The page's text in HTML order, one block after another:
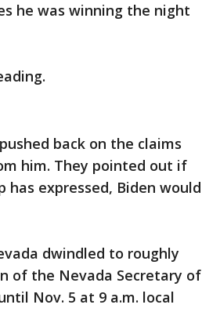
he was winning the night
back on the claims
him. They pointed out if
expressed, Biden would
dwindled to roughly
of the Nevada Secretary of
Nov. 5 at 9 a.m. local